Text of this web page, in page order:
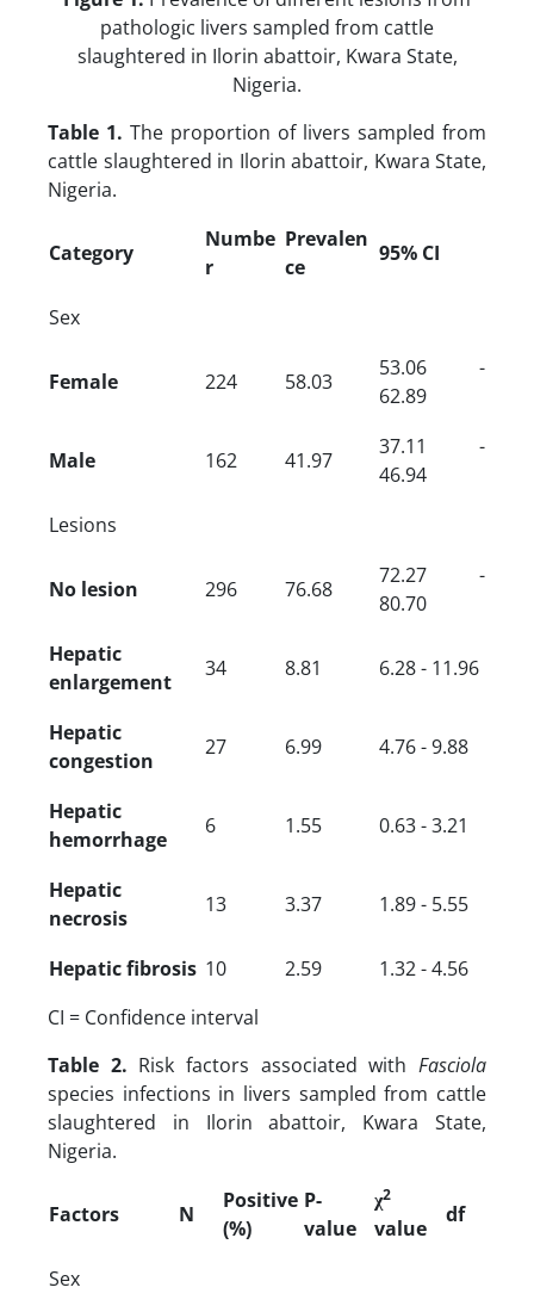
pathologic livers sampled from cattle
slaughtered in Ilorin abattoir, Kwara State,
Nigeria.
Table 1. The proportion of livers sampled from
cattle slaughtered in Ilorin abattoir, Kwara State,
Nigeria.
Category
Numbe
r
Prevalen
ce
95% CI
Sex
Female 224 58.03
53.06 -
62.89
Male 162 41.97
37.11 -
46.94
Lesions
No lesion 296 76.68
72.27 -
80.70
Hepatic
enlargement
34 8.81 6.28 - 11.96
Hepatic
congestion
27 6.99 4.76 - 9.88
Hepatic
hemorrhage
6 1.55 0.63 - 3.21
Hepatic
necrosis
13 3.37 1.89 - 5.55
Hepatic fibrosis 10 2.59
1.32 - 4.56
CI = Confidence interval
Table 2. Risk factors associated withFasciola
species infections in livers sampled from cattle
slaughtered in Ilorin abattoir, Kwara State,
Nigeria.
Factors N
Positive
(%)
P-
value
χ2
value
df
Sex